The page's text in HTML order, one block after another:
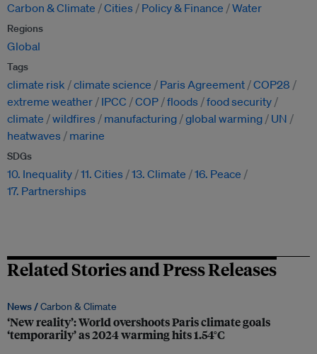
Carbon & Climate Cities Policy & Finance Water
Regions
Global
Tags
climate risk climate science Paris Agreement COP28
extreme weather
IPCC COP floods
food security
climate
wildfires manufacturing global warming
UN
heatwaves
marine
SDGs
10. Inequality 11. Cities 13. Climate
16. Peace
17. Partnerships
Related Stories and Press Releases
News /Carbon & Climate
‘New reality’: World overshoots Paris climate goals
‘temporarily’ as 2024 warming hits 1.54°C